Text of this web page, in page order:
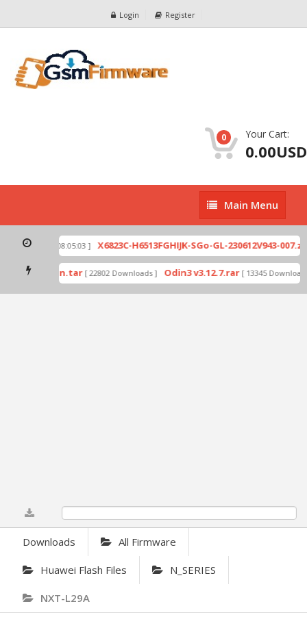
Login Register
0 Your Cart:
0.00USD
Main
Menu
Main Menu
[ 2026-07-01 08:05:03 ] X6823C-H6513FGHIJK-SGo-GL-230612V943-007.zip
by Odin.tar [ 22802 Downloads ] Odin3 v3.12.7.rar [ 13345 Downloads
Downloads All Firmware
Huawei Flash Files N_SERIES
NXT-L29A